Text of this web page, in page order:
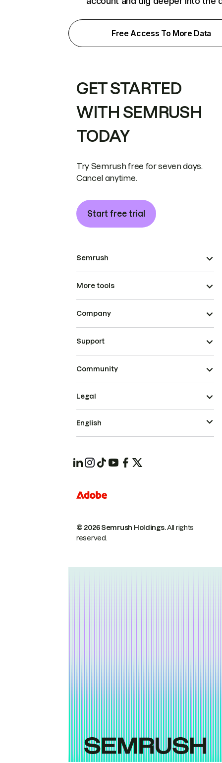
Free Access To More Data
GET STARTED
WITH SEMRUSH
TODAY
Try Semrush free for seven days.
Cancel anytime.
Start free trial
Semrush
More tools
Company
Support
Community
© 2026 Semrush Holdings.All rights
reserved.
Legal
English